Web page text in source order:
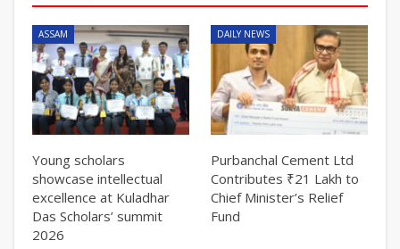
ASSAM
Young scholars
showcase intellectual
excellence at Kuladhar
Das Scholars’ summit
2026
DAILY NEWS
Purbanchal Cement Ltd
Contributes ₹21 Lakh to
Chief Minister’s Relief
Fund